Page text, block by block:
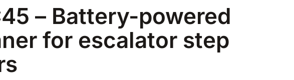
ALL
ALL
ALL
– Battery-powered
for escalator step